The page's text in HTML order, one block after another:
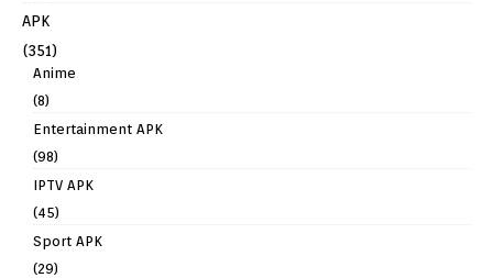
APK
(351)
Anime
(8)
Entertainment APK
(98)
IPTV APK
(45)
Sport APK
(29)